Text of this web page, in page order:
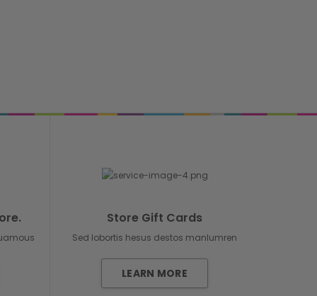
Store Gift Cards
Sed lobortis hesus destos manlumren
LEARN MORE